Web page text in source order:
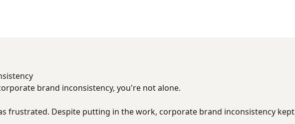
brand inconsistency, you're not alone.
frustrated. Despite putting in the work, corporate brand inconsistency kept